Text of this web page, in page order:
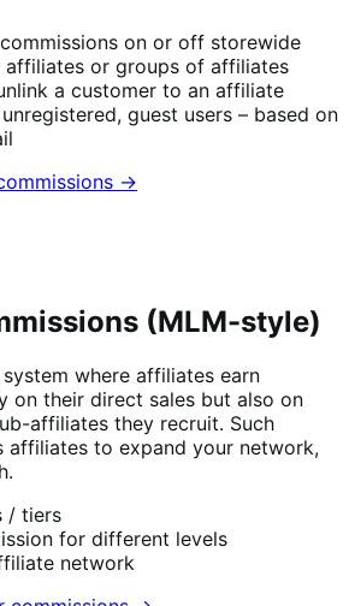
on or off storewide
affiliates or groups of affiliates
a customer to an affiliate
guest users – based on
→
(MLM-style)
where affiliates earn
on their direct sales but also on
affiliates they recruit. Such
affiliates to expand your network,
/ tiers
for different levels
network